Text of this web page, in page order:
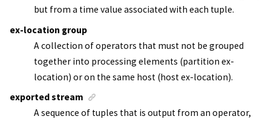
but from a time value associated with each tuple.
ex-location group
A collection of operators that must not be grouped
together into processing elements (partition ex-
location) or on the same host (host ex-location).
exported stream
A sequence of tuples that is output from an operator,